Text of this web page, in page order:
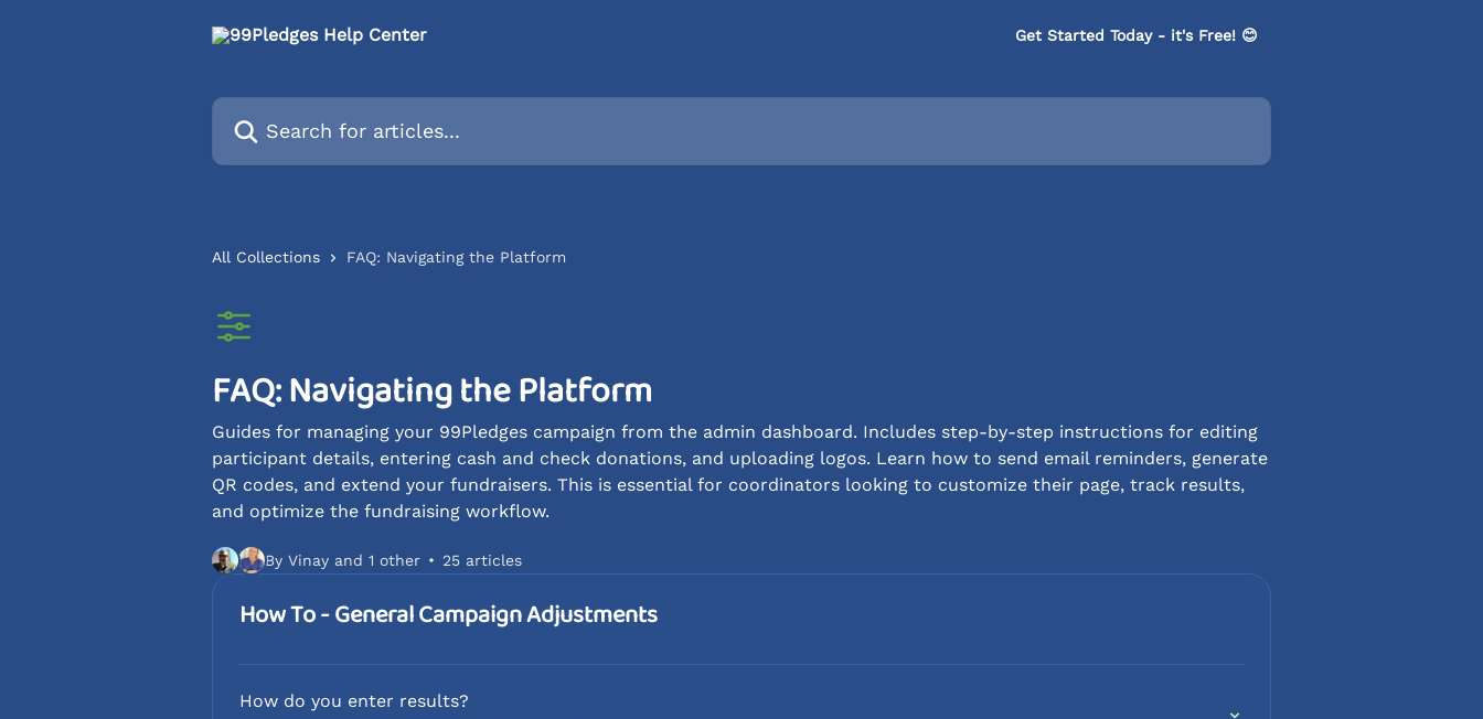
Get Started Today - it's Free! 😊
Search for articles...
All Collections FAQ: Navigating the Platform
FAQ: Navigating the Platform
Guides for managing your 99Pledges campaign from the admin dashboard. Includes step-by-step instructions for editing
participant details, entering cash and check donations, and uploading logos. Learn how to send email reminders, generate
QR codes, and extend your fundraisers. This is essential for coordinators looking to customize their page, track results,
and optimize the fundraising workflow.
By Vinay and 1 other 25 articles
How To - General Campaign Adjustments
How do you enter results?